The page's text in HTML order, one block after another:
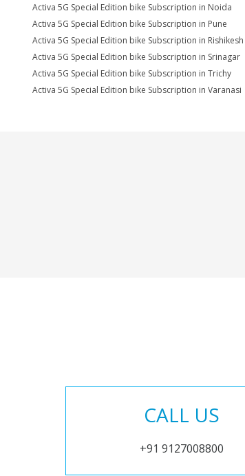
Activa 5G Special Edition bike Subscription in Noida
Activa 5G Special Edition bike Subscription in Pune
Activa 5G Special Edition bike Subscription in Rishikesh
Activa 5G Special Edition bike Subscription in Srinagar
Activa 5G Special Edition bike Subscription in Trichy
Activa 5G Special Edition bike Subscription in Varanasi
CALL US
+91 9127008800